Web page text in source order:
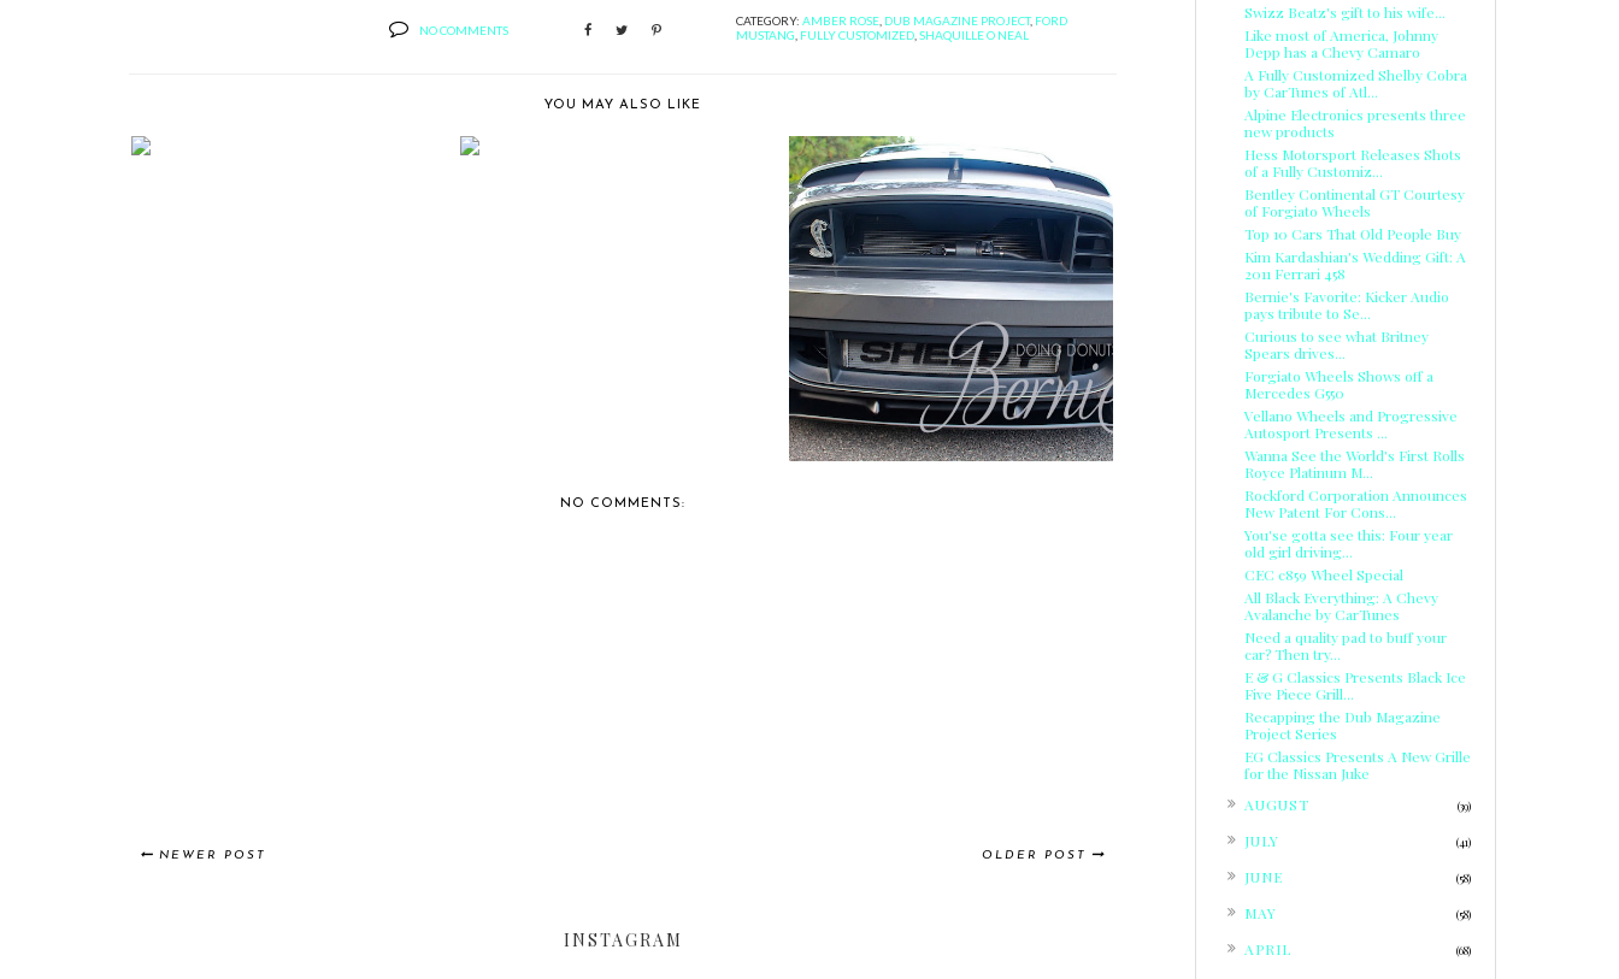
NO COMMENTS
CATEGORY: AMBER ROSE DUB MAGAZINE PROJECT, FORD
MUSTANG FULLY CUSTOMIZED SHAQUILLE O NEAL
YOU MAY ALSO LIKE
BERNIE'S SNEAK PEEK: CAFFEINE
AND O...
NO COMMENTS:
NEWER POST OLDER POST
INSTAGRAM
Swizz Beatz's gift to his wife...
Like most of America, Johnny
Depp has a Chevy Camaro
A Fully Customized Shelby Cobra
by CarTunes of Atl...
Alpine Electronics presents three
new products
Hess Motorsport Releases Shots
of a Fully Customiz...
Bentley Continental GT Courtesy
of Forgiato Wheels
Top 10 Cars That Old People Buy
Kim Kardashian's Wedding Gift: A
2011 Ferrari 458
Bernie's Favorite: Kicker Audio
pays tribute to Se...
Curious to see what Britney
Spears drives...
Forgiato Wheels Shows off a
Mercedes G550
Vellano Wheels and Progressive
Autosport Presents ...
Wanna See the World's First Rolls
Royce Platinum M...
Rockford Corporation Announces
New Patent For Cons...
You'se gotta see this: Four year
old girl driving...
CEC c859 Wheel Special
All Black Everything: A Chevy
Avalanche by CarTunes
Need a quality pad to buff your
car? Then try...
E & G Classics Presents Black Ice
Five Piece Grill...
Recapping the Dub Magazine
Project Series
EG Classics Presents A New Grille
for the Nissan Juke
AUGUST (39)
JULY (41)
JUNE (58)
MAY (58)
APRIL (68)